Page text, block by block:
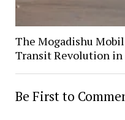
The Mogadishu
Transit Revolution
Be First to